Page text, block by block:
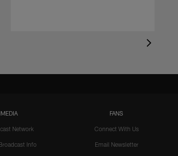
Network
Info
FANS
Connect With Us
Email Newsletter